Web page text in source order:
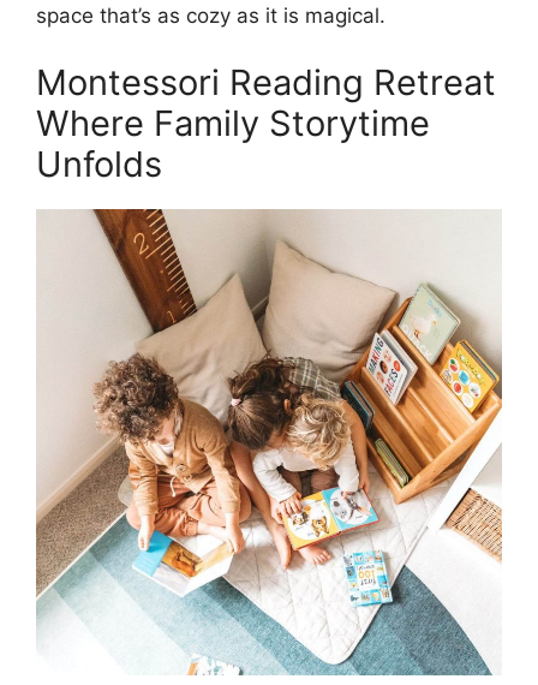
space that’s as cozy as it is magical.
Montessori Reading Retreat
Where Family Storytime
Unfolds